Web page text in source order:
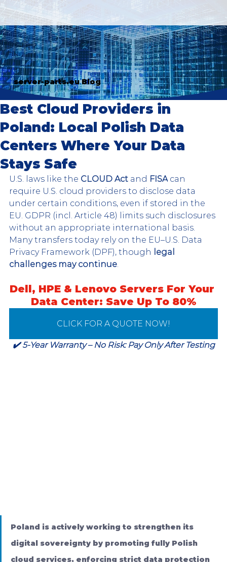
server-parts.eu Blog
Best Cloud Providers in
Poland: Local Polish Data
Centers Where Your Data
Stays Safe
U.S. laws like the CLOUD Act and FISA can
require U.S. cloud providers to disclose data
under certain conditions, even if stored in the
EU. GDPR (incl. Article 48) limits such disclosures
without an appropriate international basis.
Many transfers today rely on the EU–U.S. Data
Privacy Framework (DPF), though
legal
challenges may continue.
Dell, HPE & Lenovo Servers For Your
Data Center: Save Up To 80%
CLICK FOR A QUOTE NOW!
✔️ 5-Year Warranty – No Risk: Pay Only After Testing
Poland is actively working to strengthen its
digital sovereignty by promoting fully Polish
cloud services, enforcing strict data protection